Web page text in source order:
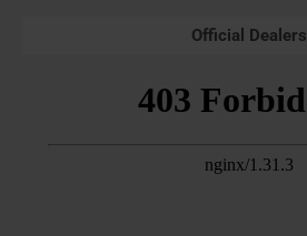
Official Dealers